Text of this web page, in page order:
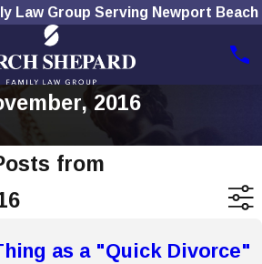
Law Group Serving Newport Beach
2016
from
as a "Quick Divorce"